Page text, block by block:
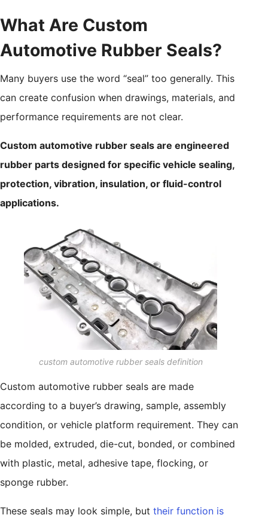
What Are Custom
Automotive Rubber Seals?
Many buyers use the word “seal” too generally. This
can create confusion when drawings, materials, and
performance requirements are not clear.
Custom automotive rubber seals are engineered
rubber parts designed for specific vehicle sealing,
protection, vibration, insulation, or fluid-control
applications.
custom automotive rubber seals definition
Custom automotive rubber seals are made
according to a buyer’s drawing, sample, assembly
condition, or vehicle platform requirement. They can
be molded, extruded, die-cut, bonded, or combined
with plastic, metal, adhesive tape, flocking, or
sponge rubber.
These seals may look simple, but their function is